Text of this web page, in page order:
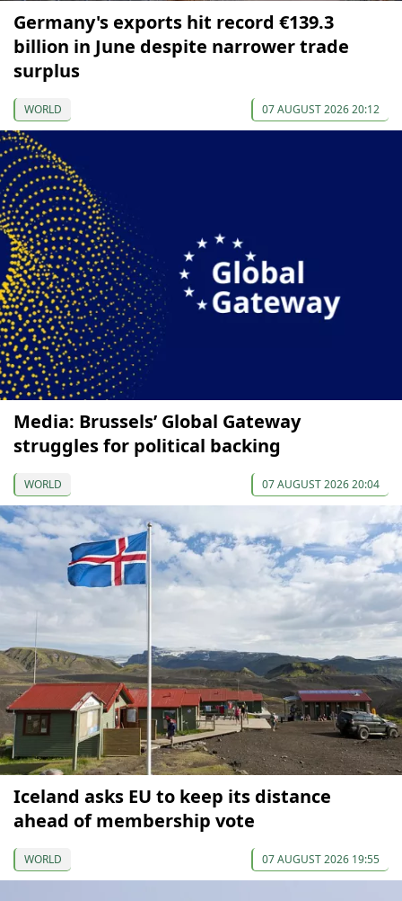
Germany's exports hit record €139.3
billion in June despite narrower trade
surplus
WORLD 07 AUGUST 2026 20:12
Media: Brussels’ Global Gateway
struggles for political backing
WORLD 07 AUGUST 2026 20:04
Iceland asks EU to keep its distance
ahead of membership vote
WORLD 07 AUGUST 2026 19:55